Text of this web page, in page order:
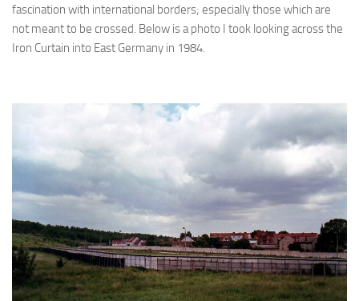
fascination with international borders; especially those which are
not meant to be crossed. Below is a photo I took looking across the
Iron Curtain into East Germany in 1984.